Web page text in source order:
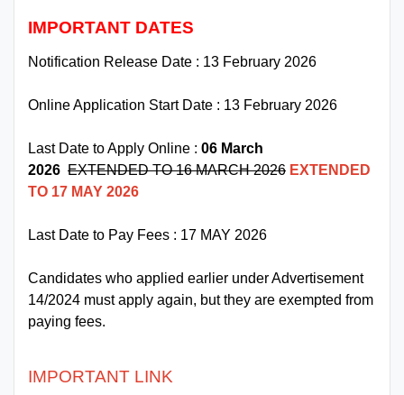
IMPORTANT DATES
Notification Release Date : 13 February 2026
Online Application Start Date : 13 February 2026
Last Date to Apply Online : 06 March
2026 EXTENDED TO 16 MARCH 2026 EXTENDED
TO 17 MAY 2026
Last Date to Pay Fees : 17 MAY 2026
Candidates who applied earlier under Advertisement
14/2024 must apply again, but they are exempted from
paying fees.
IMPORTANT LINK